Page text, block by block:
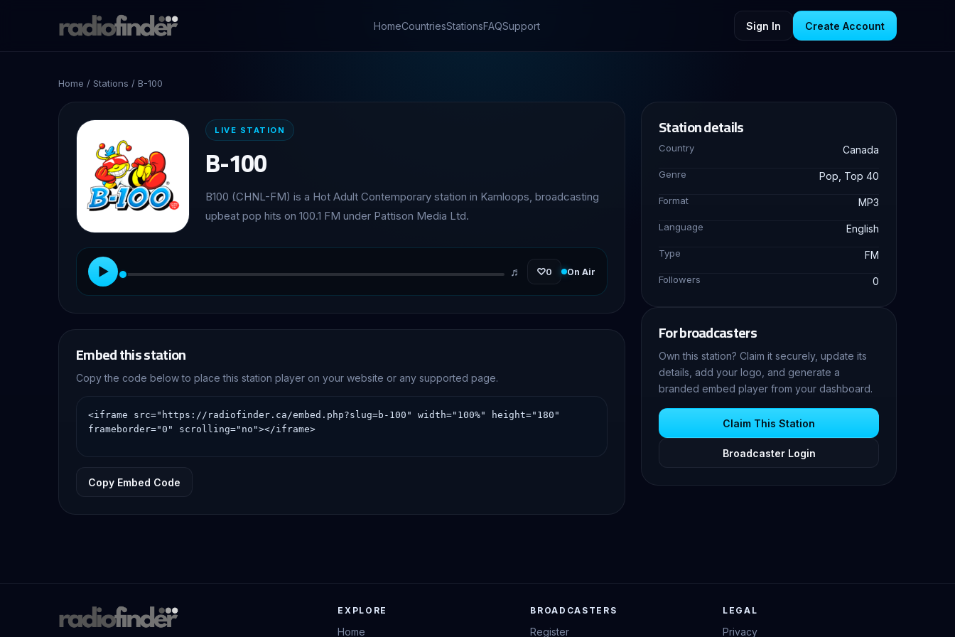
HomeCountriesStationsFAQSupport Sign In Create Account
Home / Stations / B-100
LIVE STATION
B-100
B100 (CHNL-FM) is a Hot Adult Contemporary station in Kamloops, broadcasting
upbeat pop hits on 100.1 FM under Pattison Media Ltd.
▶ ♬ ♡0 On Air
Embed this station
Copy the code below to place this station player on your website or any supported page.
Copy Embed Code
Station details
Country Canada
Genre Pop, Top 40
Format MP3
Language English
Type FM
Followers 0
For broadcasters
Own this station? Claim it securely, update its
details, add your logo, and generate a
branded embed player from your dashboard.
Claim This Station
Broadcaster Login
EXPLORE
Home
BROADCASTERS
Register
LEGAL
Privacy